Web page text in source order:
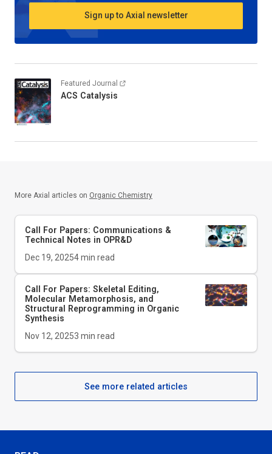
Sign up to Axial newsletter
Featured Journal
ACS Catalysis
More Axial articles on Organic Chemistry
Call For Papers: Communications &
Technical Notes in OPR&D
Dec 19, 20254min read
Call For Papers: Skeletal Editing,
Molecular Metamorphosis, and
Structural Reprogramming in Organic
Synthesis
Nov 12, 20253 min read
See more related articles